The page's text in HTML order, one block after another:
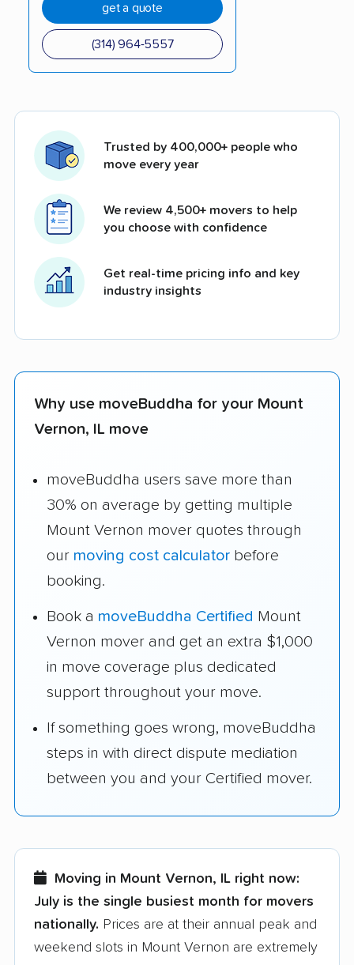
get a quote
(314) 964-5557
Trusted by 400,000+ people who
move every year
We review 4,500+ movers to help
you choose with confidence
Get real-time pricing info and key
industry insights
Why use moveBuddha for your Mount
Vernon, IL move
moveBuddha users save more than
30% on average by getting multiple
Mount Vernon mover quotes through
our moving cost calculator before
booking.
Book a moveBuddha Certified Mount
Vernon mover and get an extra $1,000
in move coverage plus dedicated
support throughout your move.
If something goes wrong, moveBuddha
steps in with direct dispute mediation
between you and your Certified mover.
Moving in Mount Vernon, IL right now:
July is the single busiest month for movers
nationally. Prices are at their annual peak and
weekend slots in Mount Vernon are extremely